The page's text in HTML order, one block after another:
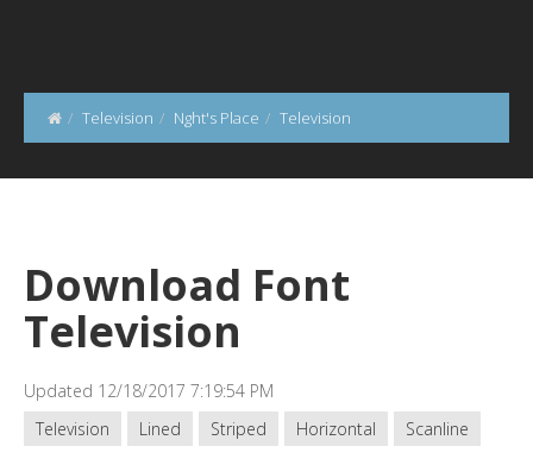
Television Nght's Place Television
Download Font
Television
Updated 12/18/2017 7:19:54 PM
Television
Lined Striped Horizontal Scanline